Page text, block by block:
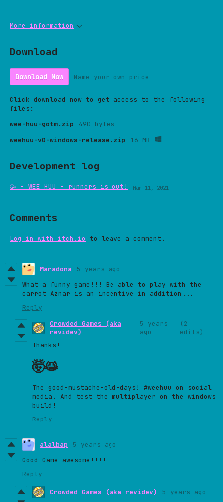
More information
Download
Download Now Name your own price
Click download now to get access to the following
files:
wee-huu-gotm.zip
490 bytes
weehuu-v0-windows-release.zip
16 MB
Development log
🥳 - WEE HUU - runners is out! Mar 11, 2021
Comments
Log in with itch.io to leave a comment.
Maradona
5 years ago
What a funny game!!! Be able to play with the
carrot Aznar is an incentive in addition...
Reply
Crowded Games (aka
revidev)
5 years
ago
(2
edits)
Thanks!
🤯😹
The good-mustache-old-days! #weehuu on social
media. And test the multiplayer on the windows
build!
Reply
alalbap
5 years ago
Good Game awesome!!!!
Reply
Crowded Games (aka revidev) 5 years ago